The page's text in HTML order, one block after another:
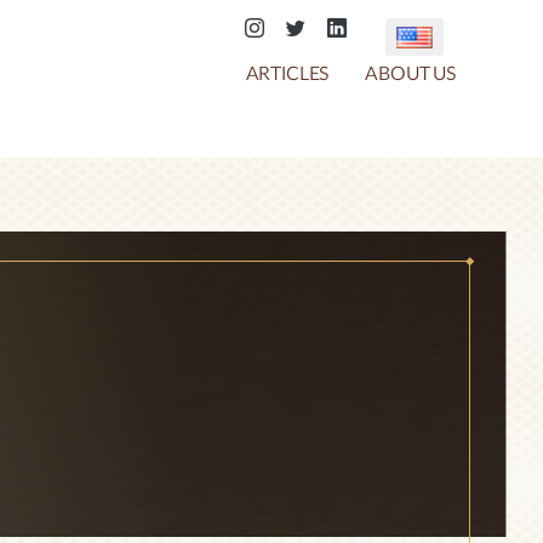
ARTICLES ABOUT US